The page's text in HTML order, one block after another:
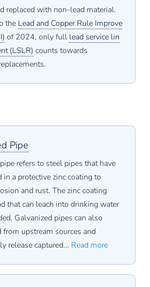
replaced with non-lead material.
the Lead and Copper Rule Improve
of 2024, only full lead service lin
(LSLR) counts towards
Pipe
refers to steel pipes that have
in a protective zinc coating to
and rust. The zinc coating
that can leach into drinking water
Galvanized pipes can also
from upstream sources and
release captured... Read more